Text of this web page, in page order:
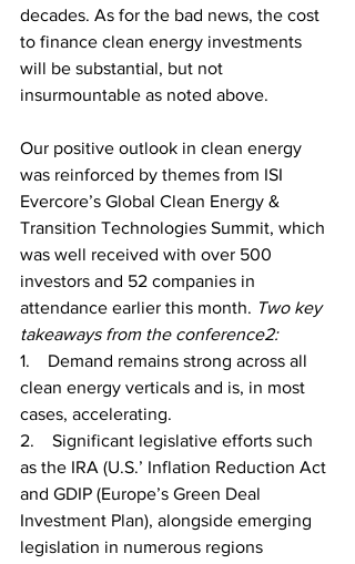
decades. As for the bad news, the cost
to finance clean energy investments
will be substantial, but not
insurmountable as noted above.
Our positive outlook in clean energy
was reinforced by themes from ISI
Evercore’s Global Clean Energy &
Transition Technologies Summit, which
was well received with over 500
investors and 52 companies in
attendance earlier this month. Two key
takeaways from the conference2:
1.    Demand remains strong across all
clean energy verticals and is, in most
cases, accelerating.
2.    Significant legislative efforts such
as the IRA (U.S.’ Inflation Reduction Act
and GDIP (Europe’s Green Deal
Investment Plan), alongside emerging
legislation in numerous regions